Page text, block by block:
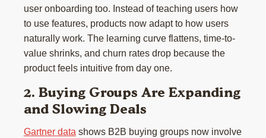
user onboarding too. Instead of teaching users how
to use features, products now adapt to how users
naturally work. The learning curve flattens, time-to-
value shrinks, and churn rates drop because the
product feels intuitive from day one.
2. Buying Groups Are Expanding
and Slowing Deals
Gartner data shows B2B buying groups now involve